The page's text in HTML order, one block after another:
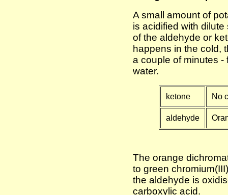
A small amount of
is acidified with
of the aldehyde or
happens in the cold,
a couple of minutes -
water.
ketone No
aldehyde
The orange
to green
the aldehyde is
carboxylic acid.